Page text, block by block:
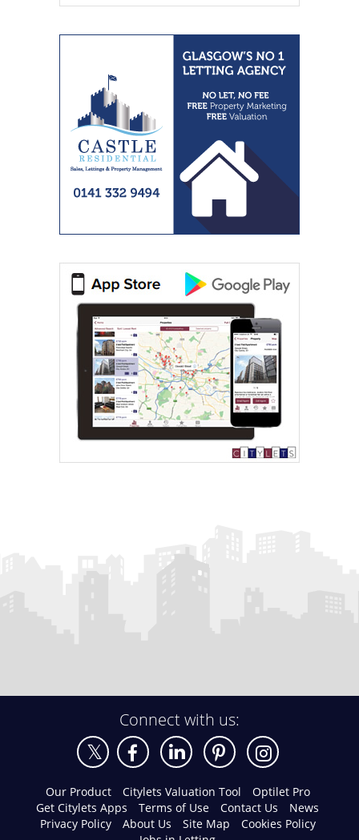
Connect with us:
Our Product Citylets Valuation Tool
Optilet Pro
Get Citylets Apps
Terms of Use Contact Us
News
Privacy Policy
About Us Site Map
Cookies Policy